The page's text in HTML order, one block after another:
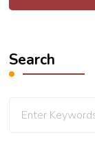
Search